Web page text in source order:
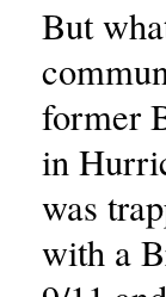
But
former
in
was
with a